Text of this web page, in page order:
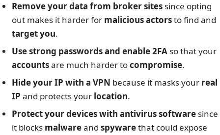
Remove your data from broker sites since opting
out makes it harder for malicious actorsto find and
target you.
Use strong passwords and enable 2FA so that your
accountsare much harder tocompromise.
Hide your IP with a VPN because it masks your real
IP and protects your location.
Protect your devices with antivirus software since
it blocks malwareand spywarethat could expose